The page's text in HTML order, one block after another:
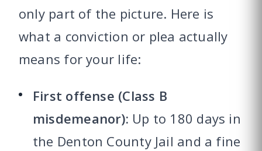
only part of the picture. Here is
what a conviction or plea actually
means for your life:
First offense (Class B
misdemeanor): Up to 180 days in
the Denton County Jail and a fine